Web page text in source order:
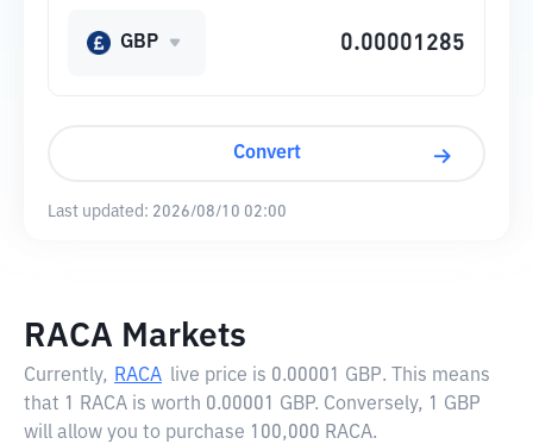
GBP
Convert
Last updated: 2026/08/10 02:00
RACA Markets
Currently, RACA live price is 0.00001 GBP. This means
that 1 RACA is worth 0.00001 GBP. Conversely, 1 GBP
will allow you to purchase 100,000 RACA.